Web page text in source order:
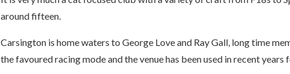
around fifteen.
Carsington is home waters to George Love and Ray Gall, long time
the favoured racing mode and the venue has been used in recent